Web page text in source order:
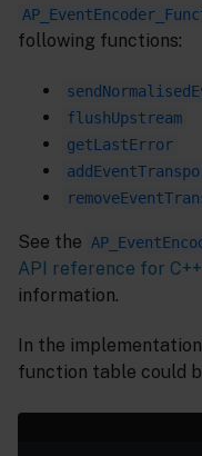
following functions:
flushUpstream
getLastError
See the
API reference for
information.
In the
function table could